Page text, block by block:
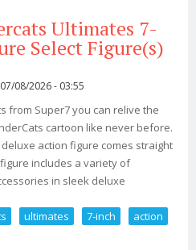
Ultimates 7-
Select Figure(s)
08/2026 - 03:55
from Super7 you can relive the
cartoon like never before.
action figure comes straight
includes a variety of
in sleek deluxe
ultimates 7-inch
action